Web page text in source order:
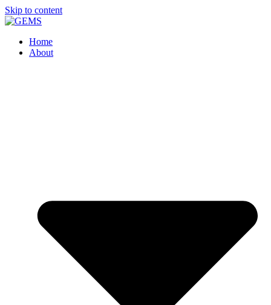
Skip to content
Home
About